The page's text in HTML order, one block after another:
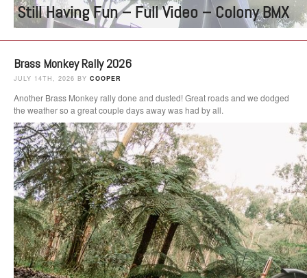
Still Having Fun – Full Video – Colony BMX
Brass Monkey Rally 2026
JULY 14TH, 2026 BY COOPER
Another Brass Monkey rally done and dusted! Great roads and we dodged
the weather so a great couple days away was had by all.